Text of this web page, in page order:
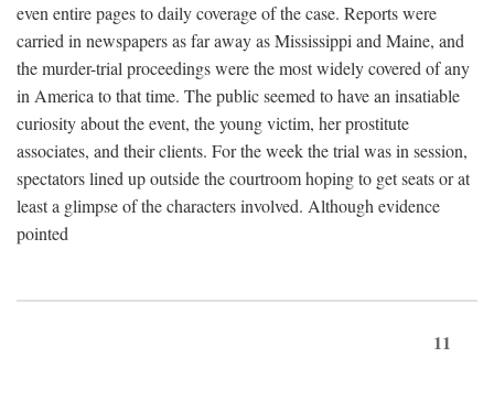
even entire pages to daily coverage of the case. Reports were
carried in newspapers as far away as Mississippi and Maine, and
the murder-trial proceedings were the most widely covered of any
in America to that time. The public seemed to have an insatiable
curiosity about the event, the young victim, her prostitute
associates, and their clients. For the week the trial was in session,
spectators lined up outside the courtroom hoping to get seats or at
least a glimpse of the characters involved. Although evidence
pointed
11